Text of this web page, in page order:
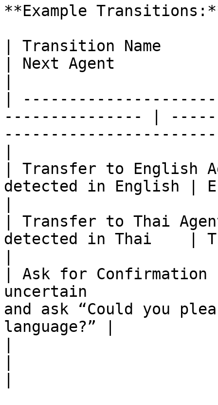
**Example
| Transition Name
| Next Agent
|
--------------- |
| Transfer to English
detected in English |
| Transfer to Thai
detected in Thai    |
| Ask for
uncertain               |
and ask “Could you
language?” |